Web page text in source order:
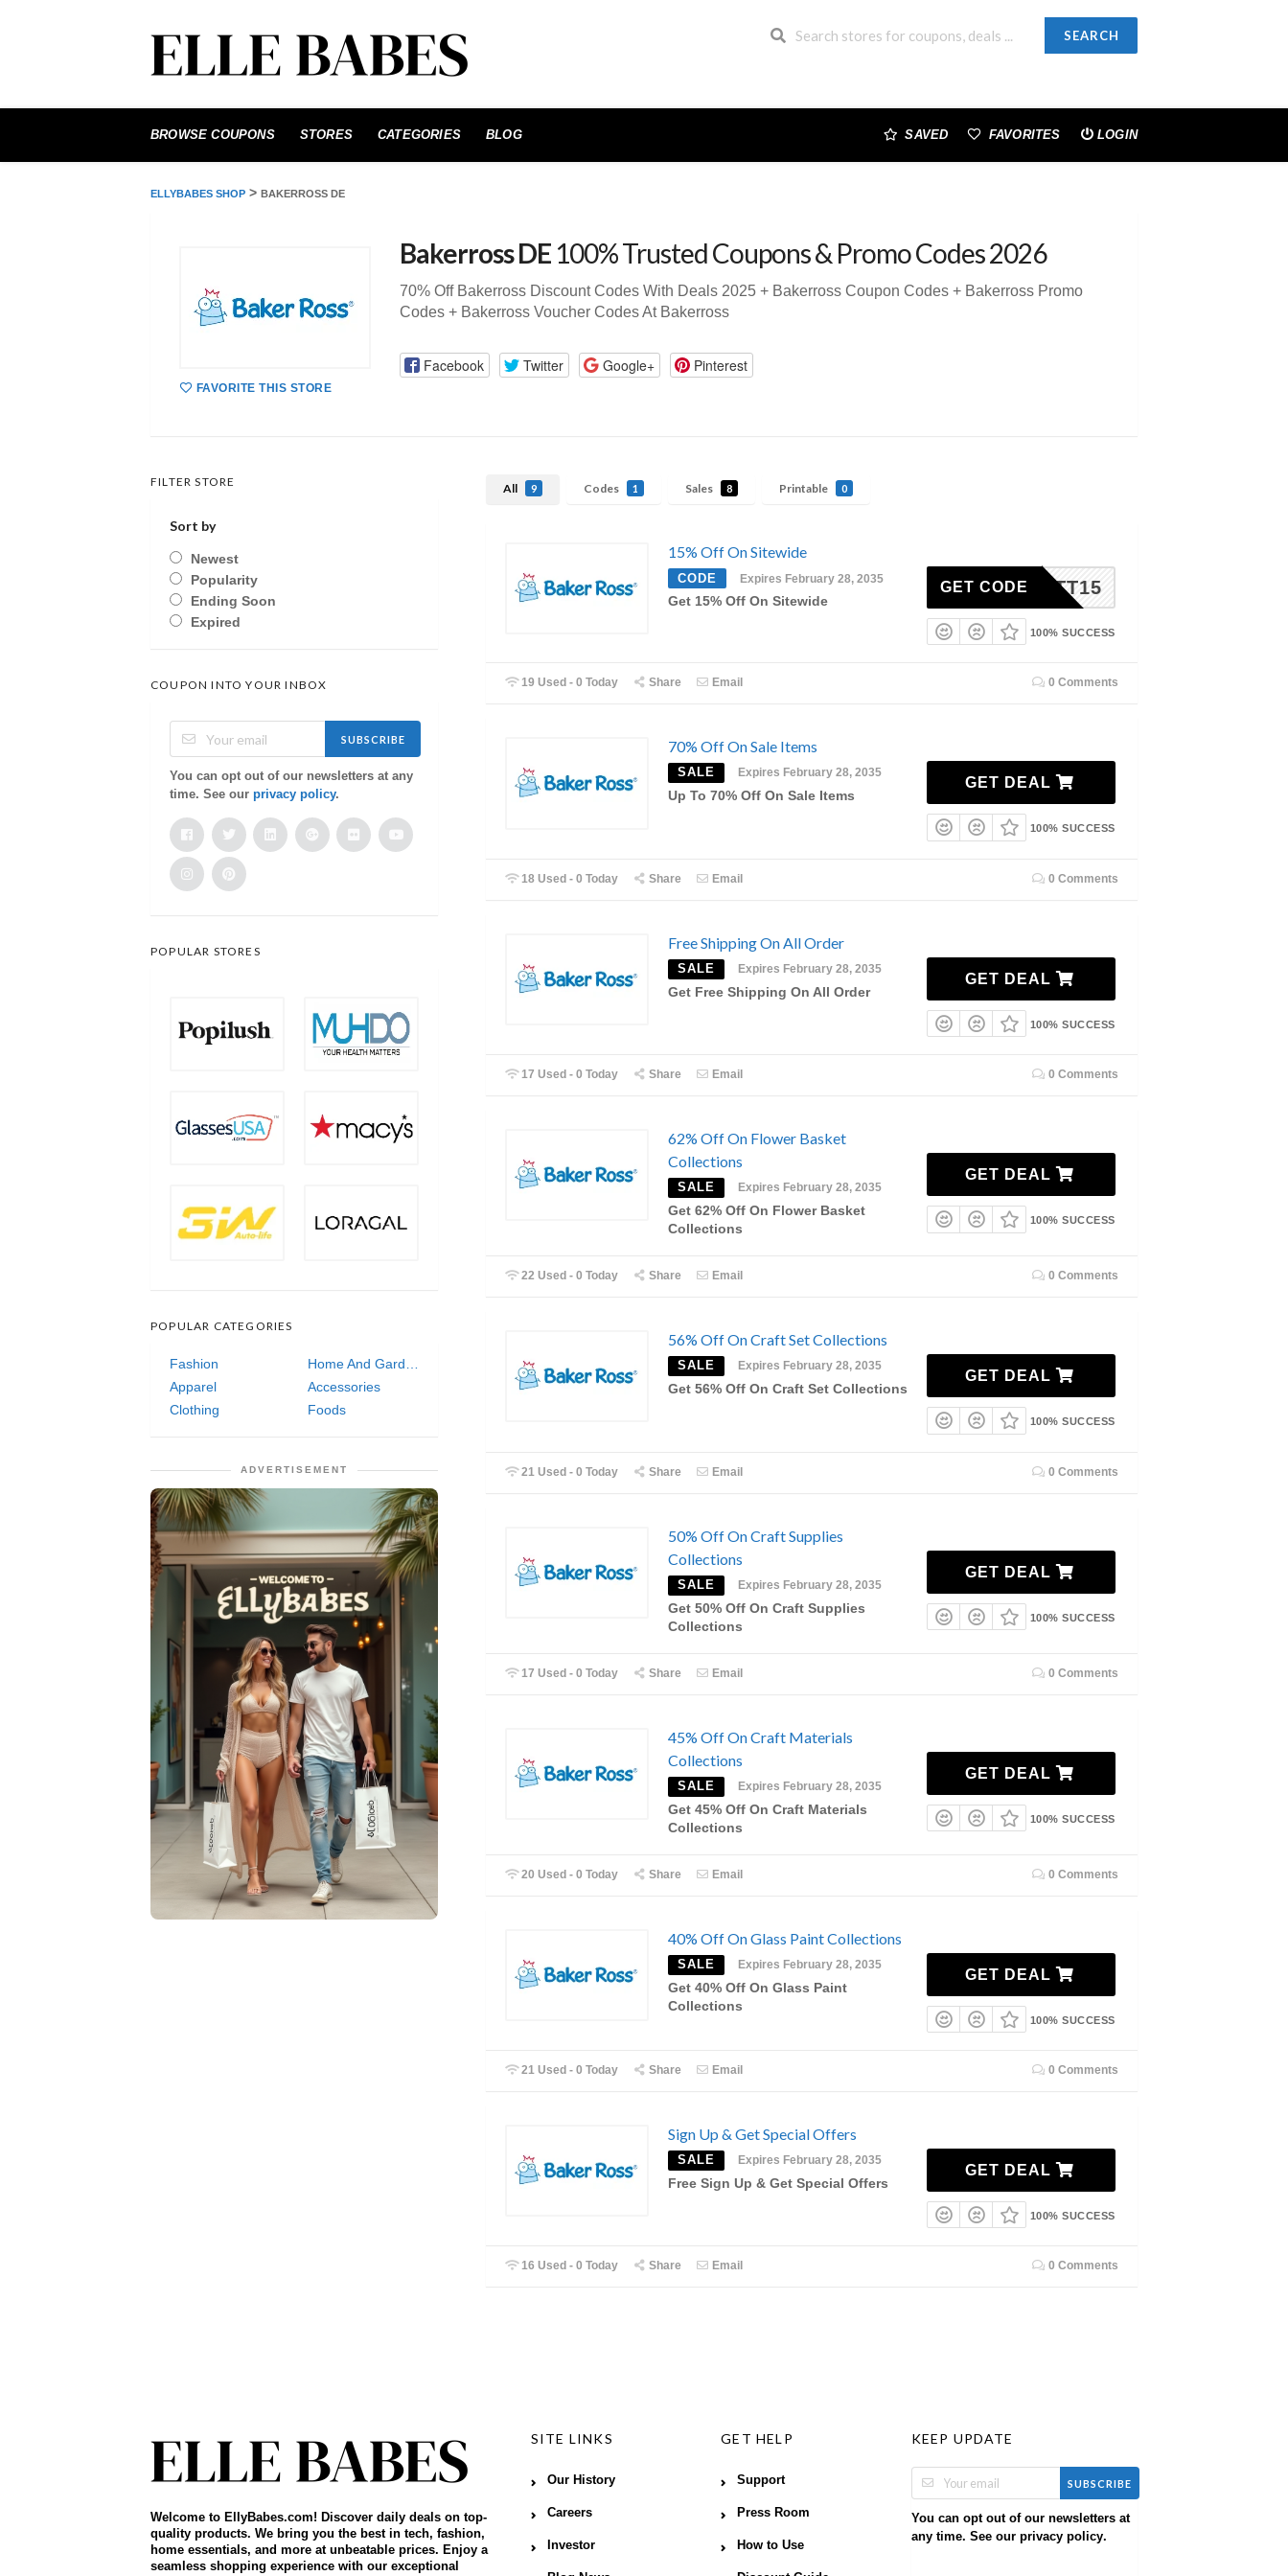
SEARCH
to
BROWSE COUPONS STORES CATEGORIES BLOG SAVED FAVORITES LOGIN
ELLYBABES SHOP > BAKERROSS DE
FAVORITE THIS STORE
Bakerross DE 100% Trusted Coupons & Promo Codes 2026
70% Off Bakerross Discount Codes With Deals 2025 + Bakerross Coupon Codes + Bakerross Promo
Codes + Bakerross Voucher Codes At Bakerross
Facebook Twitter Google+ Pinterest
All 9 Codes 1 Sales 8 Printable 0
15% Off On Sitewide
CODE Expires February 28, 2035
Get 15% Off On Sitewide
RABATT15
GET CODE
100% SUCCESS
19 Used - 0 Today Share Email 0 Comments
70% Off On Sale Items
SALE Expires February 28, 2035
Up To 70% Off On Sale Items
GET DEAL
100% SUCCESS
18 Used - 0 Today Share Email 0 Comments
Free Shipping On All Order
SALE Expires February 28, 2035
Get Free Shipping On All Order
GET DEAL
100% SUCCESS
17 Used - 0 Today Share Email 0 Comments
62% Off On Flower Basket
Collections
SALE Expires February 28, 2035
Get 62% Off On Flower Basket
Collections
GET DEAL
100% SUCCESS
22 Used - 0 Today Share Email 0 Comments
56% Off On Craft Set Collections
SALE Expires February 28, 2035
Get 56% Off On Craft Set Collections
GET DEAL
100% SUCCESS
21 Used - 0 Today Share Email 0 Comments
50% Off On Craft Supplies
Collections
SALE Expires February 28, 2035
Get 50% Off On Craft Supplies
Collections
GET DEAL
100% SUCCESS
17 Used - 0 Today Share Email 0 Comments
45% Off On Craft Materials
Collections
SALE Expires February 28, 2035
Get 45% Off On Craft Materials
Collections
GET DEAL
100% SUCCESS
20 Used - 0 Today Share Email 0 Comments
40% Off On Glass Paint Collections
SALE Expires February 28, 2035
Get 40% Off On Glass Paint
Collections
GET DEAL
100% SUCCESS
21 Used - 0 Today Share Email 0 Comments
Sign Up & Get Special Offers
SALE Expires February 28, 2035
Free Sign Up & Get Special Offers
GET DEAL
100% SUCCESS
16 Used - 0 Today Share Email 0 Comments
FILTER STORE
Sort by
Newest
Popularity
Ending Soon
Expired
COUPON INTO YOUR INBOX
SUBSCRIBE
You can opt out of our newsletters at any
time. See our privacy policy.
POPULAR STORES
POPULAR CATEGORIES
Fashion
Home And Garden
Apparel
Accessories
Clothing
Foods
ADVERTISEMENT
Welcome to EllyBabes.com! Discover daily deals on top-
quality products. We bring you the best in tech, fashion,
home essentials, and more at unbeatable prices. Enjoy a
seamless shopping experience with our exceptional
SITE LINKS
Our History
Careers
Investor
GET HELP
Support
Press Room
How to Use
KEEP UPDATE
SUBSCRIBE
You can opt out of our newsletters at
any time. See our privacy policy.